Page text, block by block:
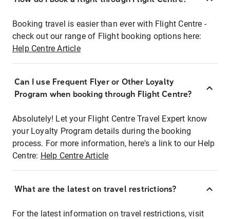
Booking travel is easier than ever with Flight Centre -
check out our range of Flight booking options here:
Help Centre Article
Can I use Frequent Flyer or Other Loyalty
Program when booking through Flight Centre?
Absolutely! Let your Flight Centre Travel Expert know
your Loyalty Program details during the booking
process. For more information, here's a link to our Help
Centre: Help Centre Article
What are the latest on travel restrictions?
For the latest information on travel restrictions, visit